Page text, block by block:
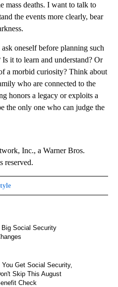
mass deaths. I want to talk to
the events more clearly, bear
oneself before planning such
it to learn and understand? Or
a morbid curiosity? Think about
who are connected to the
honors a legacy or exploits a
the only one who can judge the
Inc., a Warner Bros.
reserved.